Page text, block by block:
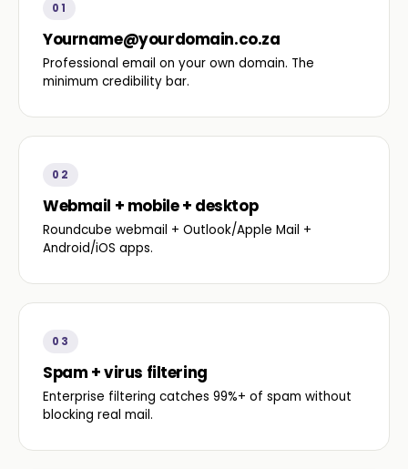
01
Yourname@yourdomain.co.za
Professional email on your own domain. The
minimum credibility bar.
02
Webmail + mobile + desktop
Roundcube webmail + Outlook/Apple Mail +
Android/iOS apps.
03
Spam + virus filtering
Enterprise filtering catches 99%+ of spam without
blocking real mail.